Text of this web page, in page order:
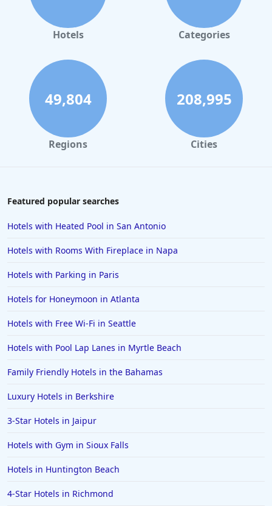
Hotels Categories
49,804
Regions
208,995
Cities
Featured popular searches
Hotels with Heated Pool in San Antonio
Hotels with Rooms With Fireplace in Napa
Hotels with Parking in Paris
Hotels for Honeymoon in Atlanta
Hotels with Free Wi-Fi in Seattle
Hotels with Pool Lap Lanes in Myrtle Beach
Family Friendly Hotels in the Bahamas
Luxury Hotels in Berkshire
3-Star Hotels in Jaipur
Hotels with Gym in Sioux Falls
Hotels in Huntington Beach
4-Star Hotels in Richmond